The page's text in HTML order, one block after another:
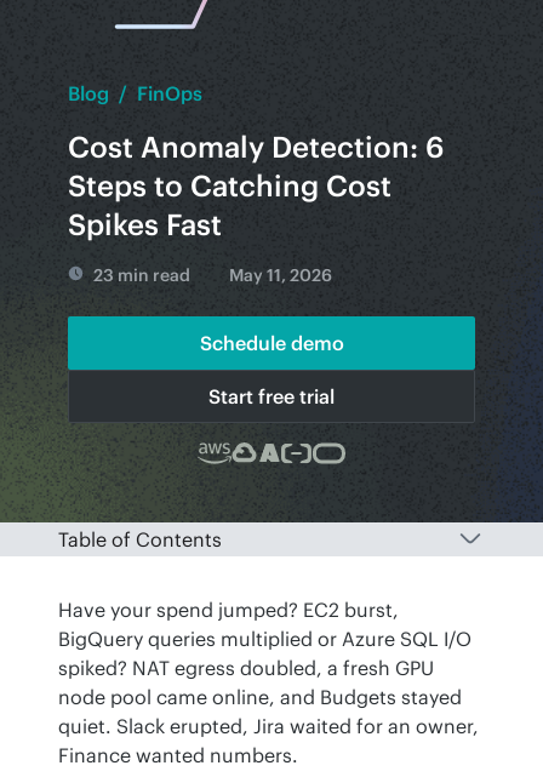
Blog / FinOps
Cost Anomaly Detection: 6
Steps to Catching Cost
Spikes Fast
23 min read May 11, 2026
Schedule demo
Start free trial
Table of Contents
Have your spend jumped? EC2 burst,
BigQuery queries multiplied or Azure SQL I/O
spiked? NAT egress doubled, a fresh GPU
node pool came online, and Budgets stayed
quiet. Slack erupted, Jira waited for an owner,
Finance wanted numbers.